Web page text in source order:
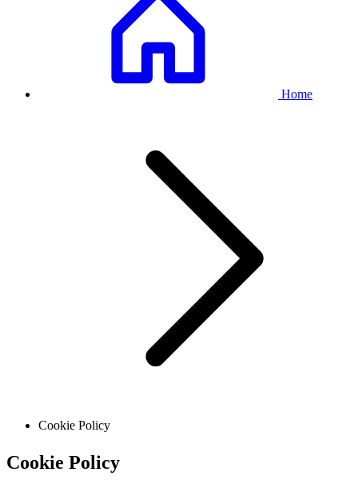
Home
Cookie Policy
Cookie Policy